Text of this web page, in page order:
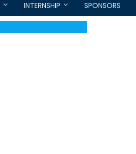
INTERNSHIP SPONSORS